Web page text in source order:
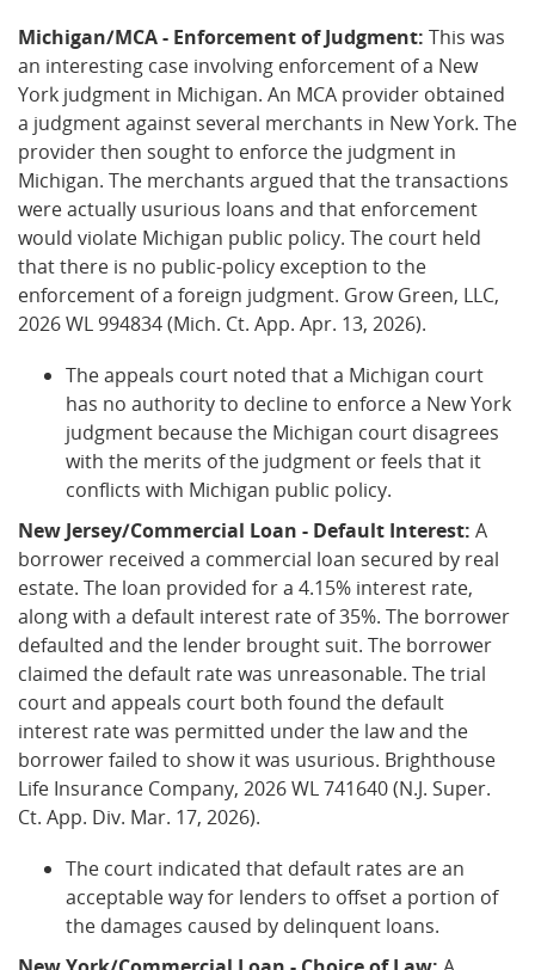
Michigan/MCA - Enforcement of Judgment: This was
an interesting case involving enforcement of a New
York judgment in Michigan. An MCA provider obtained
a judgment against several merchants in New York. The
provider then sought to enforce the judgment in
Michigan. The merchants argued that the transactions
were actually usurious loans and that enforcement
would violate Michigan public policy. The court held
that there is no public-policy exception to the
enforcement of a foreign judgment. Grow Green, LLC,
2026 WL 994834 (Mich. Ct. App. Apr. 13, 2026).
The appeals court noted that a Michigan court
has no authority to decline to enforce a New York
judgment because the Michigan court disagrees
with the merits of the judgment or feels that it
conflicts with Michigan public policy.
New Jersey/Commercial Loan - Default Interest: A
borrower received a commercial loan secured by real
estate. The loan provided for a 4.15% interest rate,
along with a default interest rate of 35%. The borrower
defaulted and the lender brought suit. The borrower
claimed the default rate was unreasonable. The trial
court and appeals court both found the default
interest rate was permitted under the law and the
borrower failed to show it was usurious. Brighthouse
Life Insurance Company, 2026 WL 741640 (N.J. Super.
Ct. App. Div. Mar. 17, 2026).
The court indicated that default rates are an
acceptable way for lenders to offset a portion of
the damages caused by delinquent loans.